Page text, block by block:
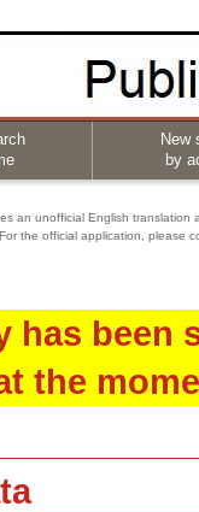
New
by
an unofficial English translation
the official application, please
been
the